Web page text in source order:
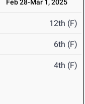
Feb 28-Mar 1, 2025
12th (F)
6th (F)
4th (F)